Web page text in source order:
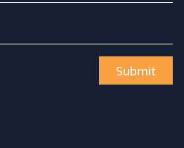
Submit